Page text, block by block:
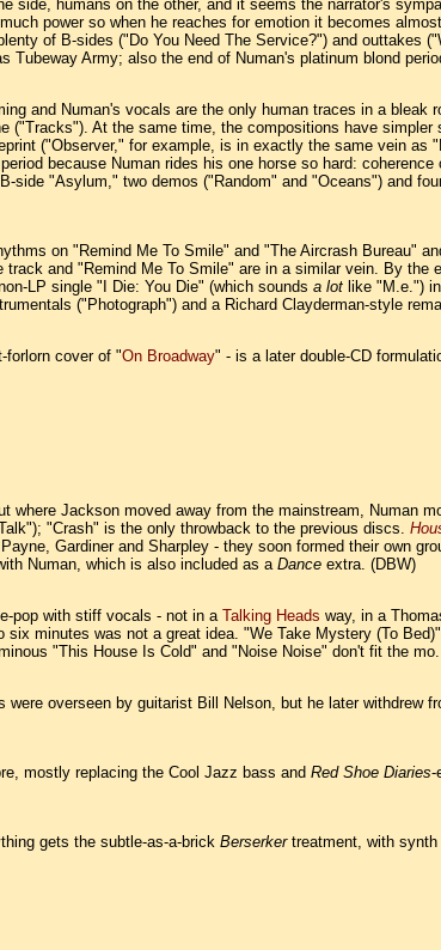
humans on the other, and it seems the narrator's
power so when he reaches for emotion it becomes
of B-sides ("Do You Need The Service?") and outtakes
Army; also the end of Numan's platinum blond
and Numan's vocals are the only human traces in a bleak
At the same time, the compositions have simpler
("Observer," for example, is in exactly the same vein as
because Numan rides his one horse so hard:
"Asylum," two demos ("Random" and "Oceans") and
on "Remind Me To Smile" and "The Aircrash Bureau"
and "Remind Me To Smile" are in a similar vein. By the
LP single "I Die: You Die" (which sounds a lot like "M.e.")
("Photograph") and a Richard Clayderman-style
forlorn cover of "On Broadway" - is a later double-CD
Jackson moved away from the mainstream, Numan
"Crash" is the only throwback to the previous discs.
Gardiner and Sharpley - they soon formed their own
Numan, which is also included as a Dance extra. (DBW)
pop with stiff vocals - not in aTalking Heads way, in a
minutes was not a great idea. "We Take Mystery (To
"This House Is Cold" and "Noise Noise" don't fit the
overseen by guitarist Bill Nelson, but he later withdrew
mostly replacing the Cool Jazz bass and Red Shoe Diaries-
gets the subtle-as-a-brick Berserkertreatment, with synth